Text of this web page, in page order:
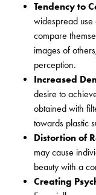
Tendency to
widespread use
compare
images of
perception.
Increased
desire to
obtained with
towards plastic
Distortion of
may cause
beauty with a
Creating